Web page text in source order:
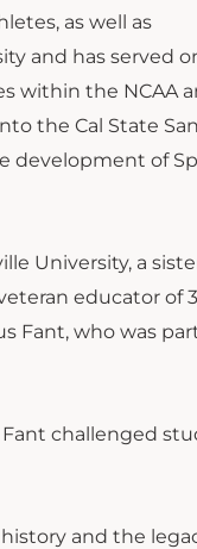
as well as
and has served
within the NCAA
the Cal State San
development of
University, a
educator of
Fant, who was
Fant challenged
history and the